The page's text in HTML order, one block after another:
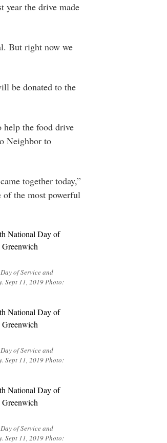
year the drive made
But right now we
be donated to the
help the food drive
Neighbor to
together today,”
of the most powerful
of Service and
Sept 11, 2019 Photo:
of Service and
Sept 11, 2019 Photo:
of Service and
Sept 11, 2019 Photo: